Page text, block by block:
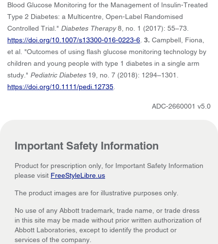
Blood Glucose Monitoring for the Management of Insulin-Treated
Type 2 Diabetes: a Multicentre, Open-Label Randomised
Controlled Trial." Diabetes Therapy8, no. 1 (2017): 55–73.
https://doi.org/10.1007/s13300-016-0223-6 3. Campbell, Fiona,
et al. "Outcomes of using flash glucose monitoring technology by
children and young people with type 1 diabetes in a single arm
study." Pediatric Diabetes19, no. 7 (2018): 1294–1301.
https://doi.org/10.1111/pedi.12735
ADC-2660001 v5.0
Important Safety Information
Product for prescription only, for Important Safety Information
please visit FreeStyleLibre.us
The product images are for illustrative purposes only.
No use of any Abbott trademark, trade name, or trade dress
in this site may be made without prior written authorization of
Abbott Laboratories, except to identify the product or
services of the company.